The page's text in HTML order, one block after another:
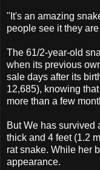
"It's an amazing
people see it they
The 61/2-year-old
when its previous
sale days after its
12,685), knowing
more than a few
But We has survived
thick and 4 feet (1.2
rat snake. While her
appearance.